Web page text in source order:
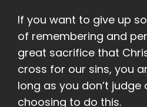
If you want to give up
of remembering and
great sacrifice that
cross for our sins, you
long as you don’t
choosing to do this.